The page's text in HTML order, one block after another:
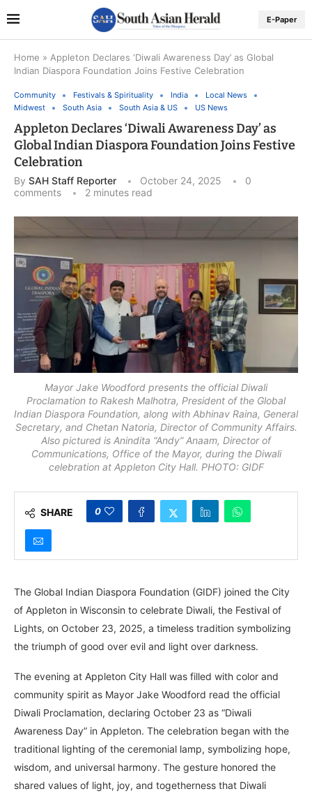
E-Paper
Home » Appleton Declares ‘Diwali Awareness Day’ as Global
Indian Diaspora Foundation Joins Festive Celebration
Community Festivals & Spirituality India
Local News
Midwest
South Asia South Asia & US US News
Appleton Declares ‘Diwali Awareness Day’ as
Global Indian Diaspora Foundation Joins Festive
Celebration
By SAH Staff Reporter October 24, 2025
0
comments
2 minutes read
Mayor Jake Woodford presents the official Diwali
Proclamation to Rakesh Malhotra, President of the Global
Indian Diaspora Foundation, along with Abhinav Raina, General
Secretary, and Chetan Natoria, Director of Community Affairs.
Also pictured is Anindita “Andy” Anaam, Director of
Communications, Office of the Mayor, during the Diwali
celebration at Appleton City Hall. PHOTO: GIDF
SHARE 0
The Global Indian Diaspora Foundation (GIDF) joined the City
of Appleton in Wisconsin to celebrate Diwali, the Festival of
Lights, on October 23, 2025, a timeless tradition symbolizing
the triumph of good over evil and light over darkness.
The evening at Appleton City Hall was filled with color and
community spirit as Mayor Jake Woodford read the official
Diwali Proclamation, declaring October 23 as “Diwali
Awareness Day” in Appleton. The celebration began with the
traditional lighting of the ceremonial lamp, symbolizing hope,
wisdom, and universal harmony. The gesture honored the
shared values of light, joy, and togetherness that Diwali